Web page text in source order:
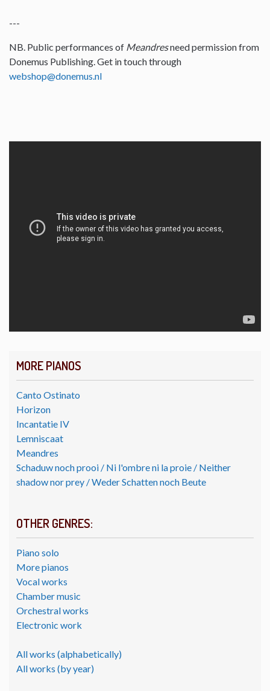
MORE PIANOS
Canto Ostinato
Horizon
Incantatie IV
Lemniscaat
Meandres
Schaduw noch prooi / Ni l'ombre ni la proie / Neither
shadow nor prey / Weder Schatten noch Beute
OTHER GENRES:
Piano solo
More pianos
Vocal works
Chamber music
Orchestral works
Electronic work
All works (alphabetically)
All works (by year)
---
NB. Public performances of Meandresneed permission from
Donemus Publishing. Get in touch through
webshop@donemus.nl